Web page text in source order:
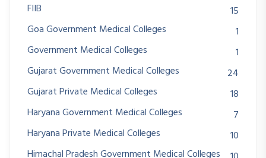
FIIB
15
Goa Government Medical Colleges
1
Government Medical Colleges
1
Gujarat Government Medical Colleges
24
Gujarat Private Medical Colleges
18
Haryana Government Medical Colleges
7
Haryana Private Medical Colleges
10
Himachal Pradesh Government Medical Colleges